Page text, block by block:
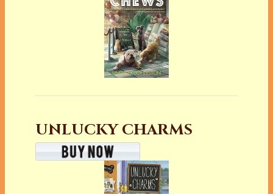
UNLUCKY CHARMS